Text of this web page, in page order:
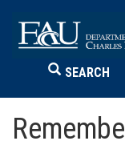
SEARCH